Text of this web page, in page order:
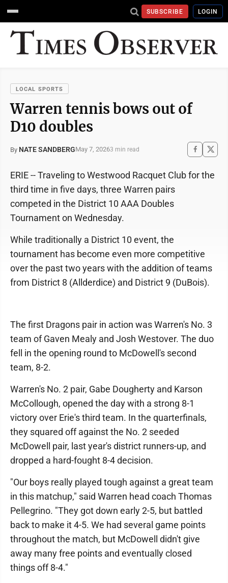
SUBSCRIBE LOGIN
LOCAL SPORTS
Warren tennis bows out of
D10 doubles
By NATE SANDBERGMay 7, 20263 min read
ERIE -- Traveling to Westwood Racquet Club for the
third time in five days, three Warren pairs
competed in the District 10 AAA Doubles
Tournament on Wednesday.
While traditionally a District 10 event, the
tournament has become even more competitive
over the past two years with the addition of teams
from District 8 (Allderdice) and District 9 (DuBois).
The first Dragons pair in action was Warren's No. 3
team of Gaven Mealy and Josh Westover. The duo
fell in the opening round to McDowell's second
team, 8-2.
Warren's No. 2 pair, Gabe Dougherty and Karson
McCollough, opened the day with a strong 8-1
victory over Erie's third team. In the quarterfinals,
they squared off against the No. 2 seeded
McDowell pair, last year's district runners-up, and
dropped a hard-fought 8-4 decision.
"Our boys really played tough against a great team
in this matchup," said Warren head coach Thomas
Pellegrino. "They got down early 2-5, but battled
back to make it 4-5. We had several game points
throughout the match, but McDowell didn't give
away many free points and eventually closed
things off 8-4."